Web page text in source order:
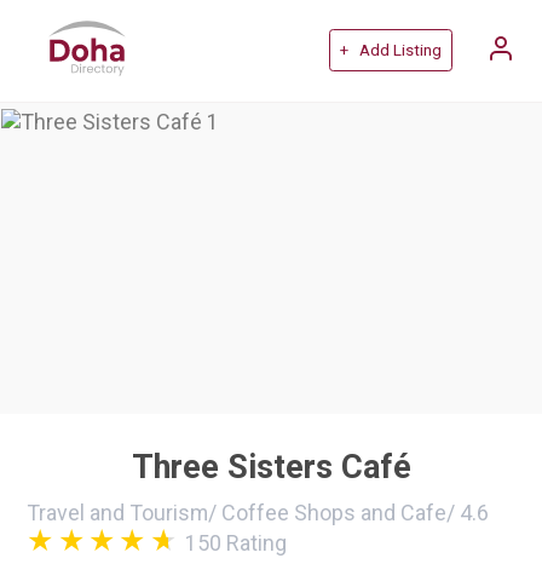
+ Add Listing
Three Sisters Café
Travel and Tourism/ Coffee Shops and Cafe/ 4.6
150 Rating